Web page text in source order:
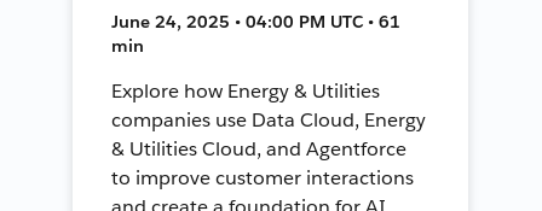
June 24, 2025 • 04:00 PM UTC • 61
min
Explore how Energy & Utilities
companies use Data Cloud, Energy
& Utilities Cloud, and Agentforce
to improve customer interactions